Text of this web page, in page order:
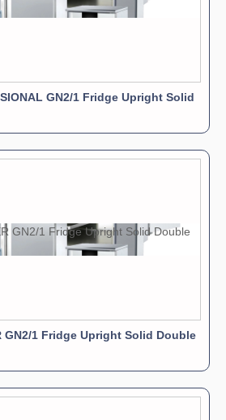
GN2/1 Fridge Upright Solid
GN2/1 Fridge Upright Solid Double